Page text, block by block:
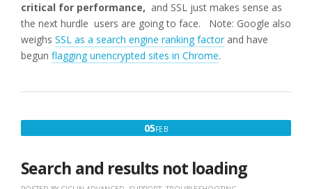
critical for performance, and SSL just makes sense as
the next hurdle users are going to face. Note: Google also
weighs SSL as a search engine ranking factor and have
begun flagging unencrypted sites in Chrome.
05FEBFEBRUARY
Search and results not loading